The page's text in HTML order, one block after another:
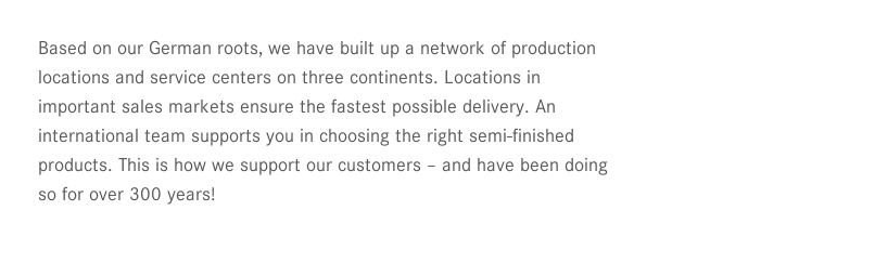
Based on our German roots, we have built up a network of production
locations and service centers on three continents. Locations in
important sales markets ensure the fastest possible delivery. An
international team supports you in choosing the right semi-finished
products. This is how we support our customers – and have been doing
so for over 300 years!